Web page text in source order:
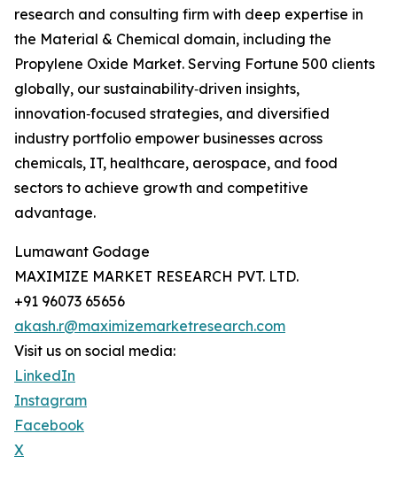
research and consulting firm with deep expertise in
the Material & Chemical domain, including the
Propylene Oxide Market. Serving Fortune 500 clients
globally, our sustainability‑driven insights,
innovation‑focused strategies, and diversified
industry portfolio empower businesses across
chemicals, IT, healthcare, aerospace, and food
sectors to achieve growth and competitive
advantage.
Lumawant Godage
MAXIMIZE MARKET RESEARCH PVT. LTD.
+91 96073 65656
akash.r@maximizemarketresearch.com
Visit us on social media:
LinkedIn
Instagram
Facebook
X